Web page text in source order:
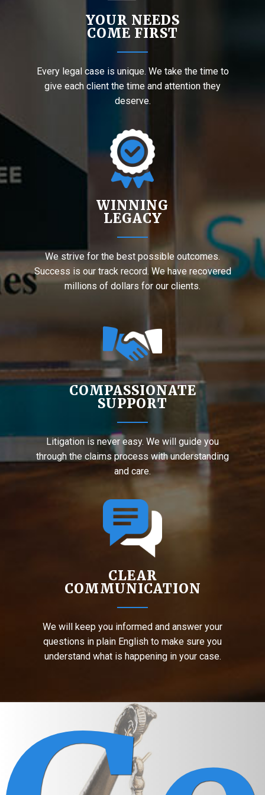
YOUR NEEDS
COME FIRST
Every legal case is unique. We take the time to
give each client the time and attention they
deserve.
WINNING
LEGACY
We strive for the best possible outcomes.
Success is our track record. We have recovered
millions of dollars for our clients.
COMPASSIONATE
SUPPORT
Litigation is never easy. We will guide you
through the claims process with understanding
and care.
CLEAR
COMMUNICATION
We will keep you informed and answer your
questions in plain English to make sure you
understand what is happening in your case.